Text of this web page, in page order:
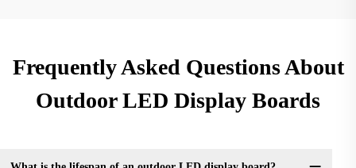
Frequently Asked Questions About
Outdoor LED Display Boards